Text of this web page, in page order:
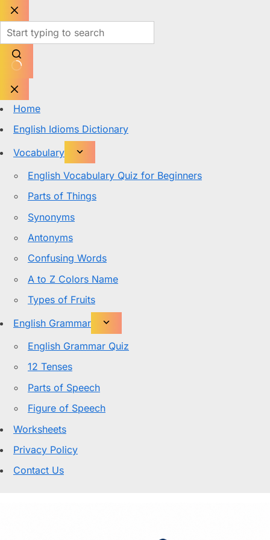
Skip
to
content
No
results
Home
English Idioms Dictionary
Vocabulary
English Vocabulary Quiz for Beginners
Parts of Things
Synonyms
Antonyms
Confusing Words
A to Z Colors Name
Types of Fruits
English Grammar
English Grammar Quiz
12 Tenses
Parts of Speech
Figure of Speech
Worksheets
Privacy Policy
Contact Us